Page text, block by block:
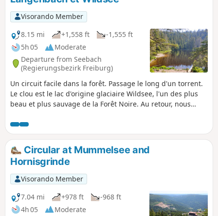
and offer more panoramic views.
Visorando Member
8.15 mi
+1,558 ft
-1,555 ft
5h 05
Moderate
Departure from Seebach
(Regierungsbezirk Freiburg)
Un circuit facile dans la forêt. Passage le long d'un torrent.
Le clou est le lac d'origine glaciaire Wildsee, l'un des plus
beau et plus sauvage de la Forêt Noire. Au retour, nous
passons devant le monument commémoratif de la tempête
"Lothar" de 1999.
Circular at Mummelsee and
Hornisgrinde
Visorando Member
7.04 mi
+978 ft
-968 ft
4h 05
Moderate